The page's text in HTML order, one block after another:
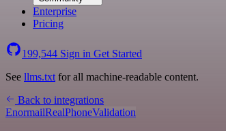
Enterprise
Pricing
199,544 Sign in Get Started
See llms.txt for all machine-readable content.
Back to integrations
EnormailRealPhoneValidation